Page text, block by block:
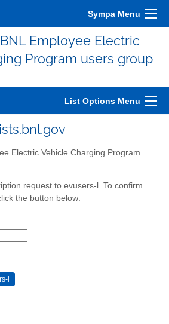
Sympa Menu
Employee Electric
Program users group
List Options Menu
Electric Vehicle Charging Program
request to evusers-l. To confirm
the button below: